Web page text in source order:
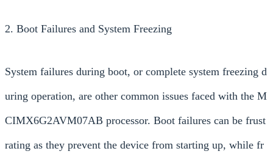
2. Boot Failures and System Freezing
System failures during boot, or complete system freezing d
uring operation, are other common issues faced with the M
CIMX6G2AVM07AB processor. Boot failures can be frust
rating as they prevent the device from starting up, while fr